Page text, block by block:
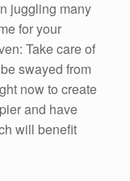
juggling many
for your
Take care of
swayed from
now to create
and have
will benefit